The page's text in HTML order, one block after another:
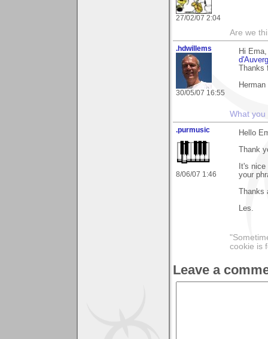
27/02/07 2:04
Are we
.hdwillems
30/05/07 16:55
Hi
Herman
What you
.purmusic
8/06/07 1:46
Hello
Thank
It's
your
Thanks
Les.
cookie is
Leave a